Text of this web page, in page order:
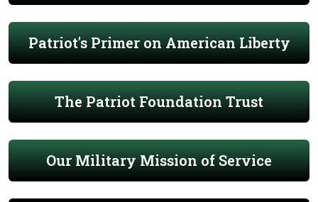
Patriot's Primer on American Liberty
The Patriot Foundation Trust
Our Military Mission of Service